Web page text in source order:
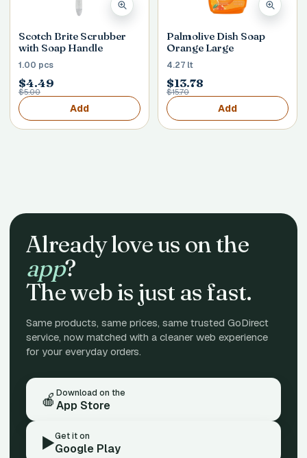
Scotch Brite Scrubber
with Soap Handle
1.00 pcs
$4.49
$5.00
Add
Palmolive Dish Soap
Orange Large
4.27 lt
$13.78
$15.70
Add
Already love us on the
app?
The web is just as fast.
Same products, same prices, same trusted GoDirect
service, now matched with a cleaner web experience
for your everyday orders.
🍎 Download on the
App Store
▶️Get it on
Google Play